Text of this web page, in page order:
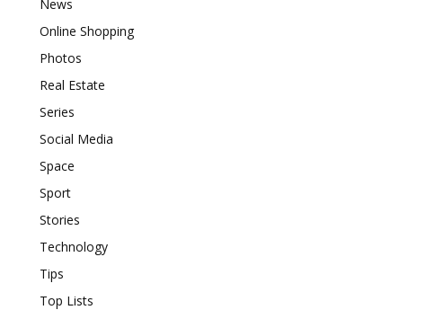
News
Online Shopping
Photos
Real Estate
Series
Social Media
Space
Sport
Stories
Technology
Tips
Top Lists